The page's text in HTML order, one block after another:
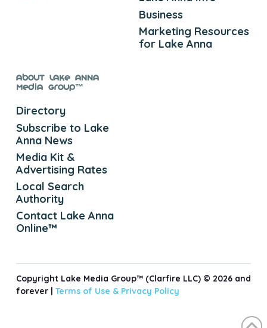
Business
Marketing Resources
for Lake Anna
About Lake Anna
Media Group™
Directory
Subscribe to Lake
Anna News
Media Kit &
Advertising Rates
Local Search
Authority
Contact Lake Anna
Online™
Copyright Lake Media Group™ (Clarfire LLC) © 2026 and
forever | Terms of Use & Privacy Policy